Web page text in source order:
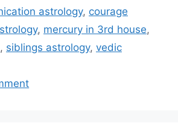
astrology, courage
, mercury in 3rd house,
, siblings astrology, vedic